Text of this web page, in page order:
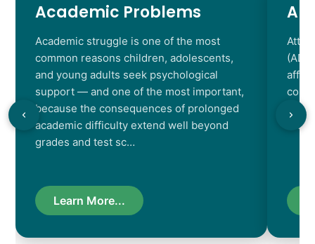
Academic Problems
Academic struggle is one of the most
common reasons children, adolescents,
and young adults seek psychological
support — and one of the most important,
because the consequences of prolonged
academic difficulty extend well beyond
grades and test sc…
Learn More...